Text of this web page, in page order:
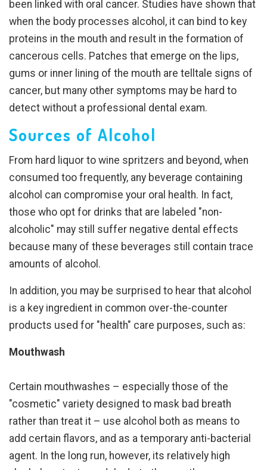
been linked with oral cancer. Studies have shown that
when the body processes alcohol, it can bind to key
proteins in the mouth and result in the formation of
cancerous cells. Patches that emerge on the lips,
gums or inner lining of the mouth are telltale signs of
cancer, but many other symptoms may be hard to
detect without a professional dental exam.
Sources of Alcohol
From hard liquor to wine spritzers and beyond, when
consumed too frequently, any beverage containing
alcohol can compromise your oral health. In fact,
those who opt for drinks that are labeled "non-
alcoholic" may still suffer negative dental effects
because many of these beverages still contain trace
amounts of alcohol.
In addition, you may be surprised to hear that alcohol
is a key ingredient in common over-the-counter
products used for "health" care purposes, such as:
Mouthwash
Certain mouthwashes – especially those of the
"cosmetic" variety designed to mask bad breath
rather than treat it – use alcohol both as means to
add certain flavors, and as a temporary anti-bacterial
agent. In the long run, however, its relatively high